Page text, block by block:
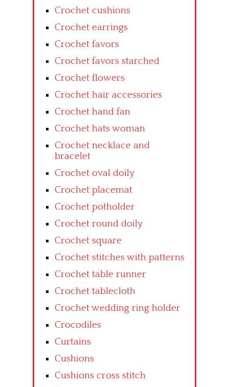
Crochet cushions
Crochet earrings
Crochet favors
Crochet favors starched
Crochet flowers
Crochet hair accessories
Crochet hand fan
Crochet hats woman
Crochet necklace and
bracelet
Crochet oval doily
Crochet placemat
Crochet potholder
Crochet round doily
Crochet square
Crochet stitches with patterns
Crochet table runner
Crochet tablecloth
Crochet wedding ring holder
Crocodiles
Curtains
Cushions
Cushions cross stitch